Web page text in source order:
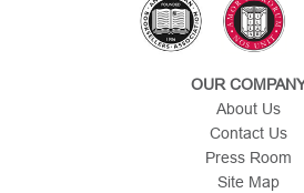
OUR
About Us
Contact Us
Press Room
Site Map